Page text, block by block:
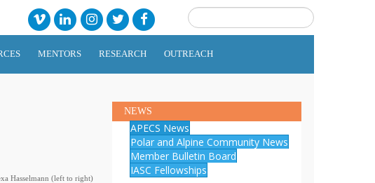
MENTORS RESEARCH OUTREACH
Hasselmann (left to right)
NEWS
APECS News
Polar and Alpine Community News
Member Bulletin Board
IASC Fellowships